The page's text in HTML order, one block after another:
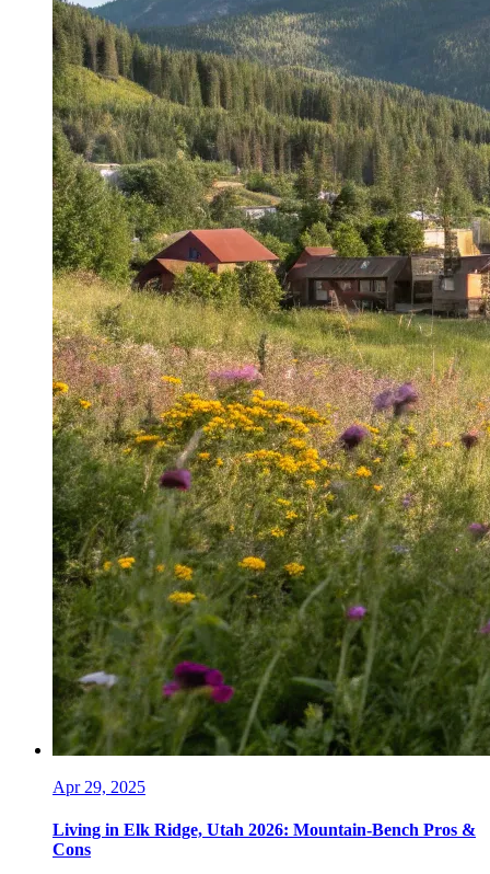
Apr 29, 2025
Living in Elk Ridge, Utah 2026: Mountain-Bench Pros &
Cons